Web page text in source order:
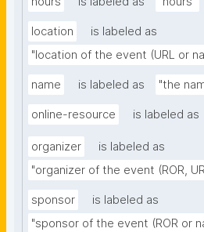
location
is labeled as
"location of the event (URL or
name is labeled as "the
online-resource is labeled as
organizer
is labeled as
"organizer of the event (ROR,
sponsor
is labeled as
"sponsor of the event (ROR or